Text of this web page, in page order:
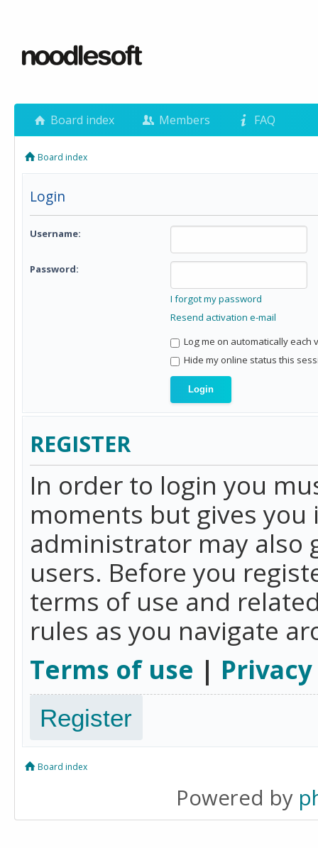
Board index Members FAQ
Board index
Login
Username:
Password:
I forgot my password
Resend activation e-mail
Log me on automatically each
Hide my online status this
REGISTER
In order to login you
moments but gives
administrator may also
users. Before you
terms of use and
rules as you navigate
Terms of use |
Register
Board index
Powered by